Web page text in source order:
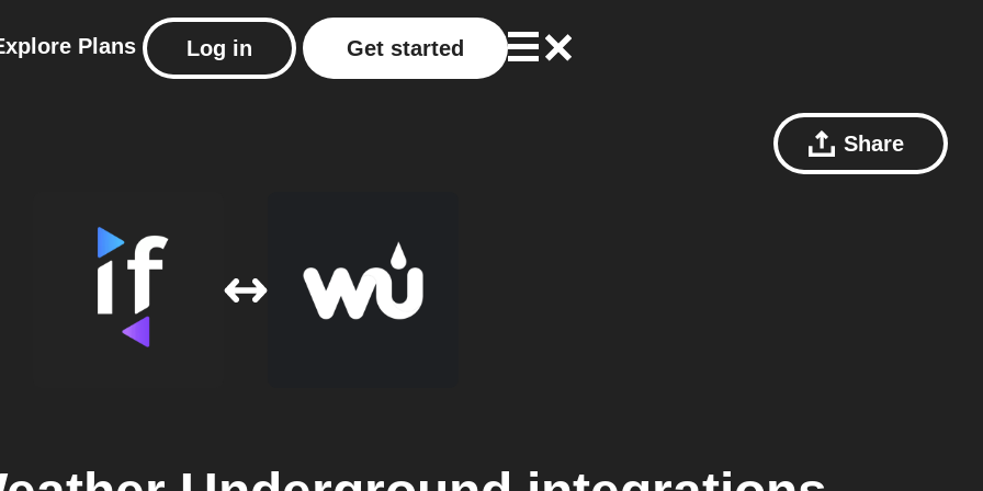
Plans Log in Get started
Share